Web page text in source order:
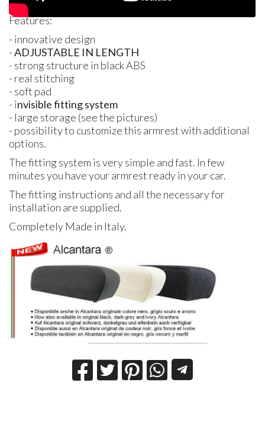
Features:
- innovative design
- ADJUSTABLE IN LENGTH
- strong structure in blackABS
- real stitching
- soft pad
- invisible fitting system
- large storage (see the pictures)
- possibility to customize this armrest with additional
options.
The fitting system is very simple and fast. In few
minutes you have your armrest ready in your car.
The fitting instructions and all the necessary for
installation are supplied.
Completely Made in Italy.